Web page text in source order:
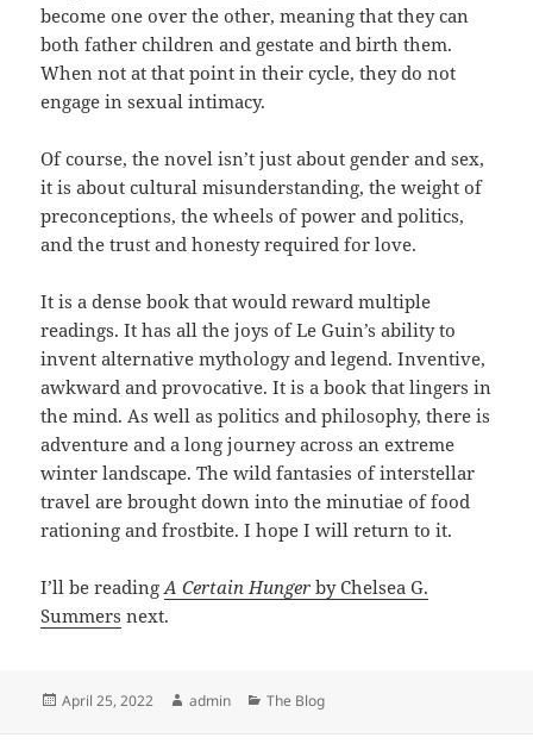
become one over the other, meaning that they can
both father children and gestate and birth them.
When not at that point in their cycle, they do not
engage in sexual intimacy.
Of course, the novel isn’t just about gender and sex,
it is about cultural misunderstanding, the weight of
preconceptions, the wheels of power and politics,
and the trust and honesty required for love.
It is a dense book that would reward multiple
readings. It has all the joys of Le Guin’s ability to
invent alternative mythology and legend. Inventive,
awkward and provocative. It is a book that lingers in
the mind. As well as politics and philosophy, there is
adventure and a long journey across an extreme
winter landscape. The wild fantasies of interstellar
travel are brought down into the minutiae of food
rationing and frostbite. I hope I will return to it.
I’ll be readingA Certain Hungerby Chelsea G.
Summers next.
Posted
April 25, 2022 Author
admin Categories
The Blog